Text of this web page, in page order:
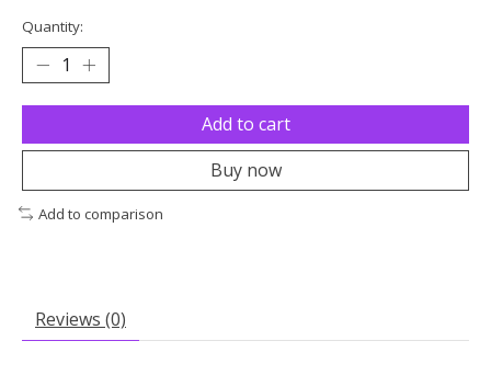
Quantity:
Add to cart
Buy now
Add to comparison
Reviews (0)